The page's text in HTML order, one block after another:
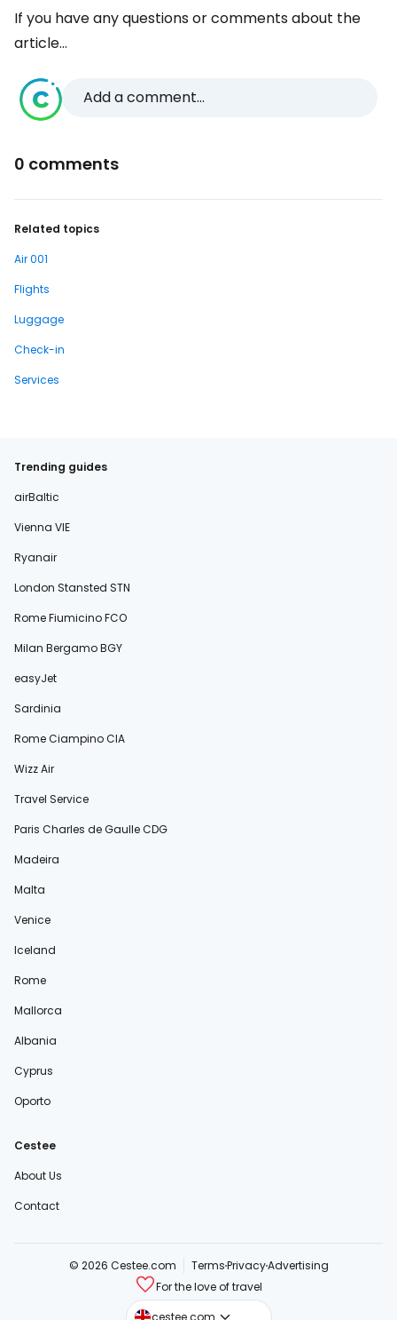
If you have any questions or comments about the
article...
Add a comment...
0 comments
Related topics
Air 001
Flights
Luggage
Check-in
Services
Trending guides
airBaltic
Vienna VIE
Ryanair
London Stansted STN
Rome Fiumicino FCO
Milan Bergamo BGY
easyJet
Sardinia
Rome Ciampino CIA
Wizz Air
Travel Service
Paris Charles de Gaulle CDG
Madeira
Malta
Venice
Iceland
Rome
Mallorca
Albania
Cyprus
Oporto
Cestee
About Us
Contact
© 2026 Cestee.com TermsPrivacyAdvertising
For the love of travel
cestee.com
cestee.sk